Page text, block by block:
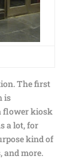
The first
is
flower kiosk
a lot, for
kind of
and more.